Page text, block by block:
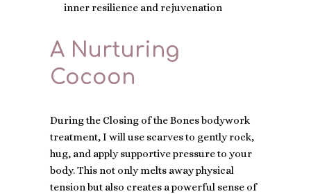
inner resilience and rejuvenation
A Nurturing
Cocoon
During the Closing of the Bones bodywork
treatment, I will use scarves to gently rock,
hug, and apply supportive pressure to your
body. This not only melts away physical
tension but also creates a powerful sense of